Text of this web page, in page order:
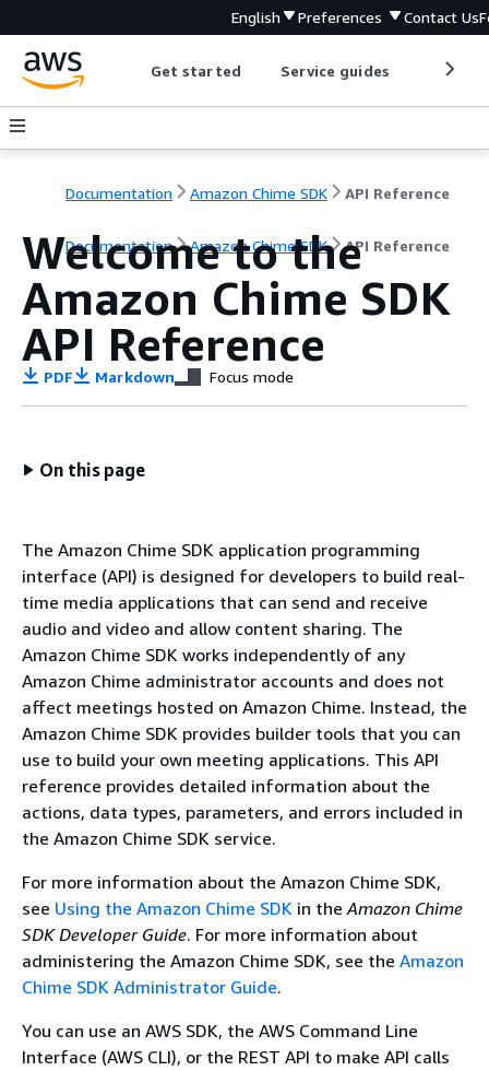
English Preferences Contact Us
Get started Service guides
Documentation Amazon Chime SDK API Reference
Documentation Amazon Chime SDK API Reference
Welcome to the
Amazon Chime SDK
API Reference
PDF Markdown Focus mode
On this page
The Amazon Chime SDK application programming
interface (API) is designed for developers to build real-
time media applications that can send and receive
audio and video and allow content sharing. The
Amazon Chime SDK works independently of any
Amazon Chime administrator accounts and does not
affect meetings hosted on Amazon Chime. Instead, the
Amazon Chime SDK provides builder tools that you can
use to build your own meeting applications. This API
reference provides detailed information about the
actions, data types, parameters, and errors included in
the Amazon Chime SDK service.
For more information about the Amazon Chime SDK,
see Using the Amazon Chime SDK in theAmazon Chime
SDK Developer Guide. For more information about
administering the Amazon Chime SDK, see the Amazon
Chime SDK Administrator Guide.
You can use an AWS SDK, the AWS Command Line
Interface (AWS CLI), or the REST API to make API calls